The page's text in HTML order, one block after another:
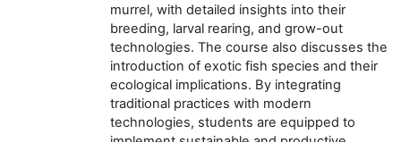
murrel, with detailed insights into their
breeding, larval rearing, and grow-out
technologies. The course also discusses the
introduction of exotic fish species and their
ecological implications. By integrating
traditional practices with modern
technologies, students are equipped to